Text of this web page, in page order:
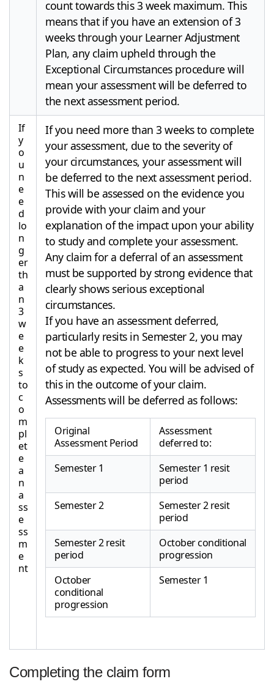
count towards this 3 week maximum. This
means that if you have an extension of 3
weeks through your Learner Adjustment
Plan, any claim upheld through the
Exceptional Circumstances procedure will
mean your assessment will be deferred to
the next assessment period.
If
y
o
u
n
e
e
d
lo
n
g
er
th
a
n
3
w
e
e
k
s
to
c
o
m
pl
et
e
a
n
a
ss
e
ss
m
e
nt
If you need more than 3 weeks to complete
your assessment, due to the severity of
your circumstances, your assessment will
be deferred to the next assessment period.
This will be assessed on the evidence you
provide with your claim and your
explanation of the impact upon your ability
to study and complete your assessment.
Any claim for a deferral of an assessment
must be supported by strong evidence that
clearly shows serious exceptional
circumstances.
If you have an assessment deferred,
particularly resits in Semester 2, you may
not be able to progress to your next level
of study as expected. You will be advised of
this in the outcome of your claim.
Assessments will be deferred as follows:
Original
Assessment Period
Assessment
deferred to:
Semester 1
Semester 1 resit
period
Semester 2
Semester 2 resit
period
Semester 2 resit
period
October conditional
progression
October
conditional
progression
Semester 1
Completing the claim form